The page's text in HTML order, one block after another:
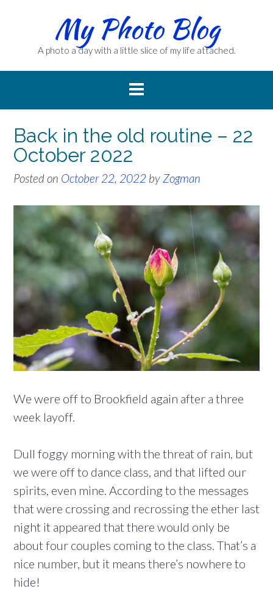
My Photo Blog
A photo a day with a little slice of my life attached.
Back in the old routine – 22
October 2022
Posted on October 22, 2022 by Zogman
We were off to Brookfield again after a three
week layoff.
Dull foggy morning with the threat of rain, but
we were off to dance class, and that lifted our
spirits, even mine. According to the messages
that were crossing and recrossing the ether last
night it appeared that there would only be
about four couples coming to the class. That’s a
nice number, but it means there’s nowhere to
hide!